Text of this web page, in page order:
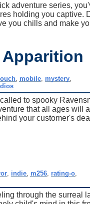
adventure series,
holding you captive.
you chills and make
mobile mystery
to spooky
that all ages will
your customer's
indie m256 rating-o
through the surreal